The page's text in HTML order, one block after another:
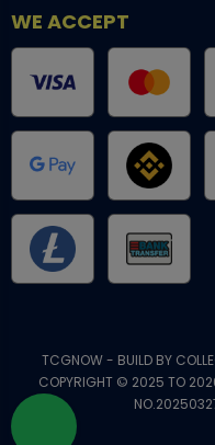
WE ACCEPT
TCGNOW - BUILD BY
COPYRIGHT © 2025 TO